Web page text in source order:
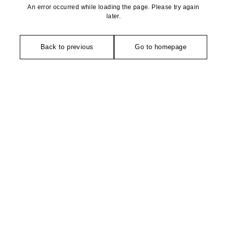
An error occurred while loading the page. Please try again
later.
Back to previous Go to homepage